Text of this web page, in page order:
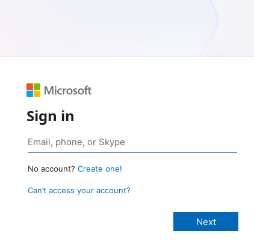
Sign in
No account? Create one!
Can’t access your account?